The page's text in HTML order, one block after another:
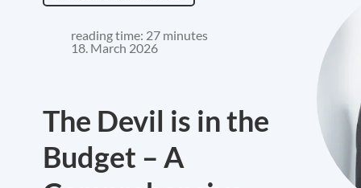
reading time: 27 minutes
18. March 2026
The Devil is in the
Budget – A